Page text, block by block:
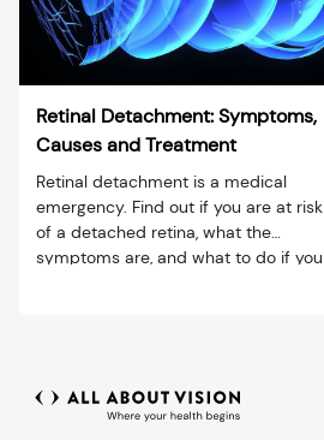
Retinal Detachment: Symptoms,
Causes and Treatment
Retinal detachment is a medical
emergency. Find out if you are at risk
of a detached retina, what the
symptoms are, and what to do if you